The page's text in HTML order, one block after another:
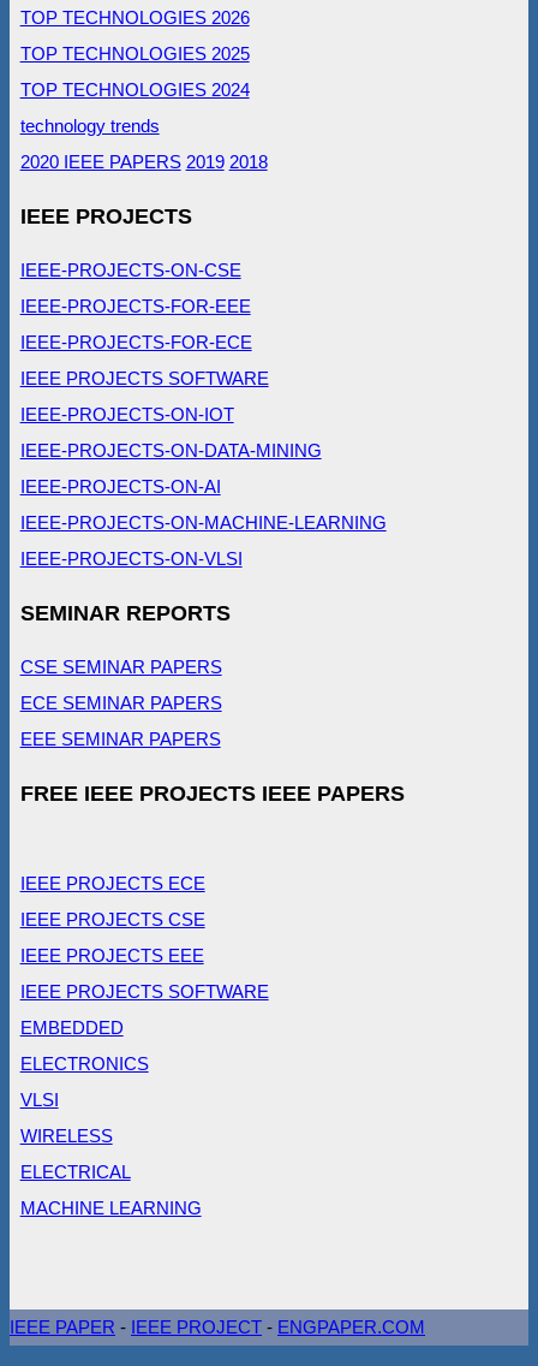
TOP TECHNOLOGIES 2026
TOP TECHNOLOGIES 2025
TOP TECHNOLOGIES 2024
technology trends
2020 IEEE PAPERS 2019 2018
IEEE PROJECTS
IEEE-PROJECTS-ON-CSE
IEEE-PROJECTS-FOR-EEE
IEEE-PROJECTS-FOR-ECE
IEEE PROJECTS SOFTWARE
IEEE-PROJECTS-ON-IOT
IEEE-PROJECTS-ON-DATA-MINING
IEEE-PROJECTS-ON-AI
IEEE-PROJECTS-ON-MACHINE-LEARNING
IEEE-PROJECTS-ON-VLSI
SEMINAR REPORTS
CSE SEMINAR PAPERS
ECE SEMINAR PAPERS
EEE SEMINAR PAPERS
FREE IEEE PROJECTS IEEE PAPERS
IEEE PROJECTS ECE
IEEE PROJECTS CSE
IEEE PROJECTS EEE
IEEE PROJECTS SOFTWARE
EMBEDDED
ELECTRONICS
VLSI
WIRELESS
ELECTRICAL
MACHINE LEARNING
IEEE PAPER - IEEE PROJECT - ENGPAPER.COM